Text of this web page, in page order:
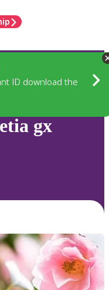
ID download the
gx